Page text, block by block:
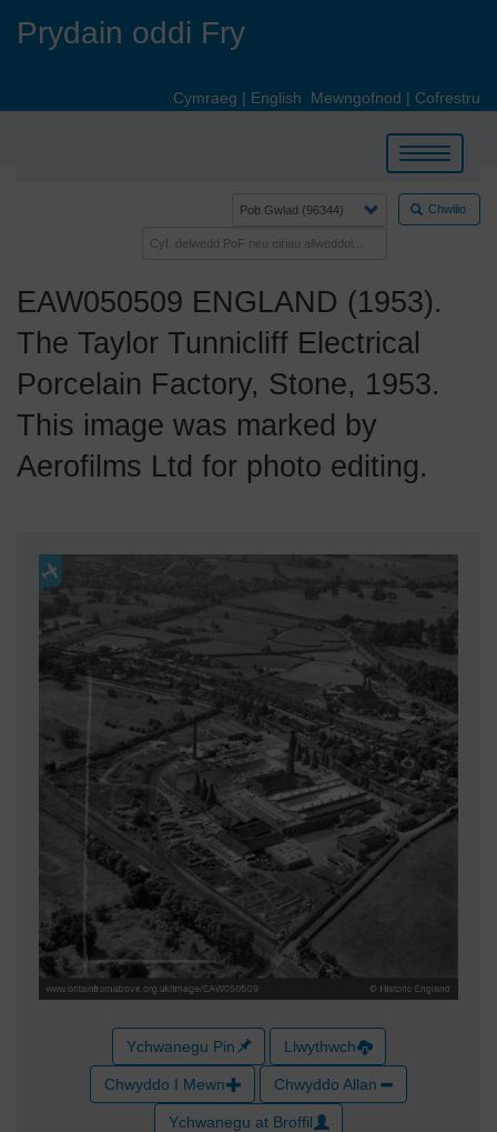
Prydain oddi Fry
Cymraeg | English Mewngofnod | Cofrestru
Toggle
navigation
Chwilio
EAW050509 ENGLAND (1953).
The Taylor Tunnicliff Electrical
Porcelain Factory, Stone, 1953.
This image was marked by
Aerofilms Ltd for photo editing.
Ychwanegu Pin Llwythwch
Chwyddo I Mewn Chwyddo Allan
Ychwanegu at Broffil